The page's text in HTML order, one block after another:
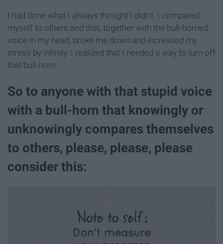
I had done what I always thought I didn't. I compared
myself to others and that, together with the bull-horned
voice in my head, broke me down and increased my
stress by infinity. I realized that I needed a way to turn off
that bull-horn.
So to anyone with that stupid voice
with a bull-horn that knowingly or
unknowingly compares themselves
to others, please, please, please
consider this: